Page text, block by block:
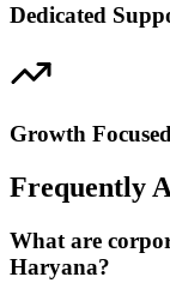
Dedicated
Growth
Frequently
What are
Haryana?